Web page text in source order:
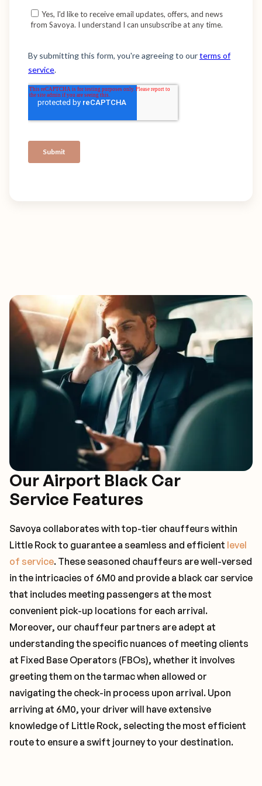
Our Airport Black Car
Service Features
Savoya collaborates with top-tier chauffeurs within
Little Rock to guarantee a seamless and efficient level
of service. These seasoned chauffeurs are well-versed
in the intricacies of 6M0 and provide a black car service
that includes meeting passengers at the most
convenient pick-up locations for each arrival.
Moreover, our chauffeur partners are adept at
understanding the specific nuances of meeting clients
at Fixed Base Operators (FBOs), whether it involves
greeting them on the tarmac when allowed or
navigating the check-in process upon arrival. Upon
arriving at 6M0, your driver will have extensive
knowledge of Little Rock, selecting the most efficient
route to ensure a swift journey to your destination.